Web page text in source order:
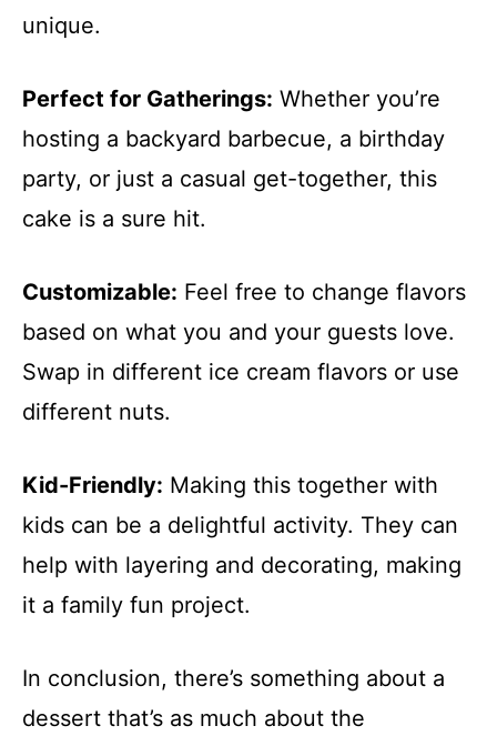
unique.
Perfect for Gatherings: Whether you’re
hosting a backyard barbecue, a birthday
party, or just a casual get-together, this
cake is a sure hit.
Customizable: Feel free to change flavors
based on what you and your guests love.
Swap in different ice cream flavors or use
different nuts.
Kid-Friendly: Making this together with
kids can be a delightful activity. They can
help with layering and decorating, making
it a family fun project.
In conclusion, there’s something about a
dessert that’s as much about the